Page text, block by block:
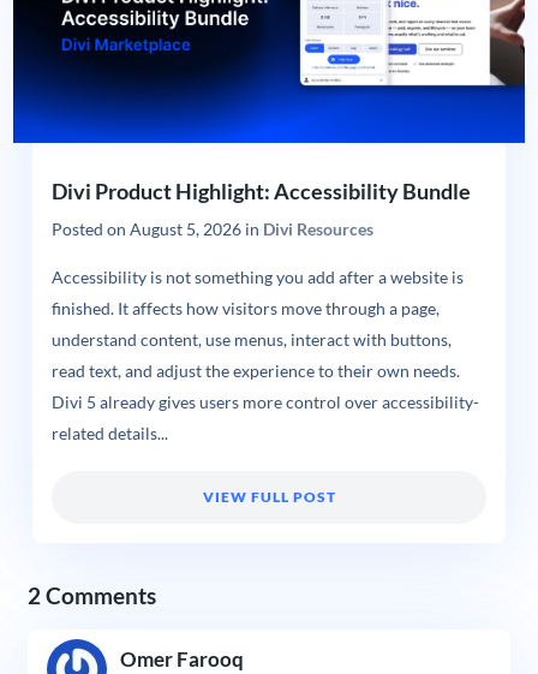
Divi Product Highlight: Accessibility Bundle
Posted on August 5, 2026in Divi Resources
Accessibility is not something you add after a website is
finished. It affects how visitors move through a page,
understand content, use menus, interact with buttons,
read text, and adjust the experience to their own needs.
Divi 5 already gives users more control over accessibility-
related details...
VIEW FULL POST
2 Comments
Omer Farooq